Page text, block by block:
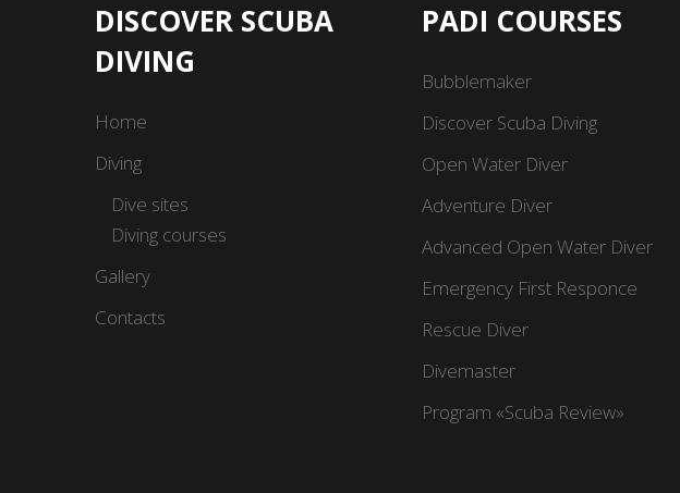
DISCOVER SCUBA
DIVING
Home
Diving
Dive sites
Diving courses
Gallery
Contacts
PADI COURSES
Bubblemaker
Discover Scuba Diving
Open Water Diver
Adventure Diver
Advanced Open Water Diver
Emergency First Responce
Rescue Diver
Divemaster
Program «Scuba Review»